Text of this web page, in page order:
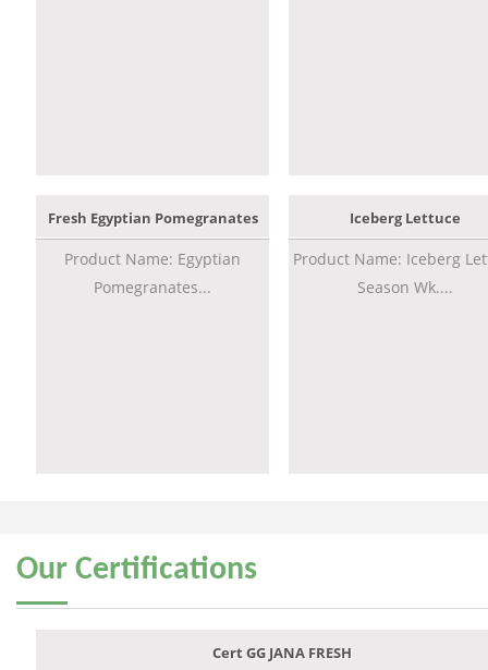
Fresh Egyptian Pomegranates
Product Name: Egyptian
Pomegranates...
Iceberg Lettuce
Product Name: Iceberg
Season Wk....
Our Certifications
Cert GG JANA FRESH